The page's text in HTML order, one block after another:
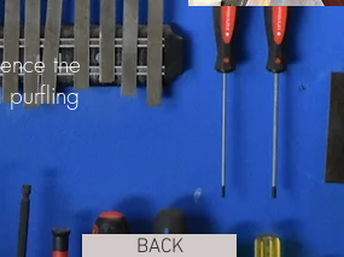
the
purfling
BACK